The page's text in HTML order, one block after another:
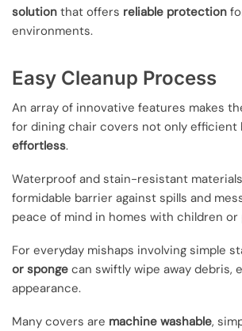
solution that offers reliable protection
environments.
Easy Cleanup Process
An array of innovative features makes
for dining chair covers not only efficient
effortless.
Waterproof and stain-resistant
formidable barrier against spills and
peace of mind in homes with children or
For everyday mishaps involving simple
or sponge can swiftly wipe away debris,
appearance.
Many covers are machine washable,